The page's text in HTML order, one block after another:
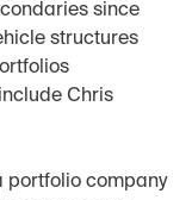
since
structures
Chris
portfolio company